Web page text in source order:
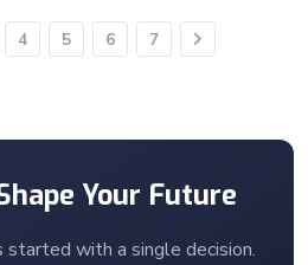
4 5 6 7 Next
Your Future
started with a single decision.